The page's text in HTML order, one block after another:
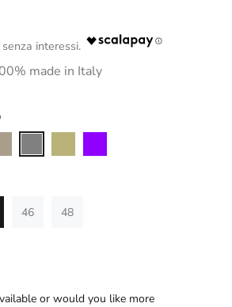
made in Italy
46 48
or would you like more